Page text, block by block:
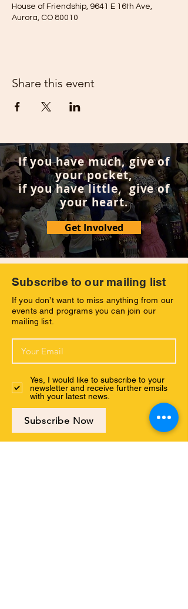
House of Friendship, 9641 E 16th Ave,
Aurora, CO 80010
Share this event
If you have much, give of
your pocket,
if you have little, give of
your heart.
Get Involved
Subscribe to our mailing list
If you don’t want to miss anything from our
events and programs you can join our
mailing list.
Yes, I would like to subscribe to your
newsletter and receive further emsils
with your latest news.
Subscribe Now